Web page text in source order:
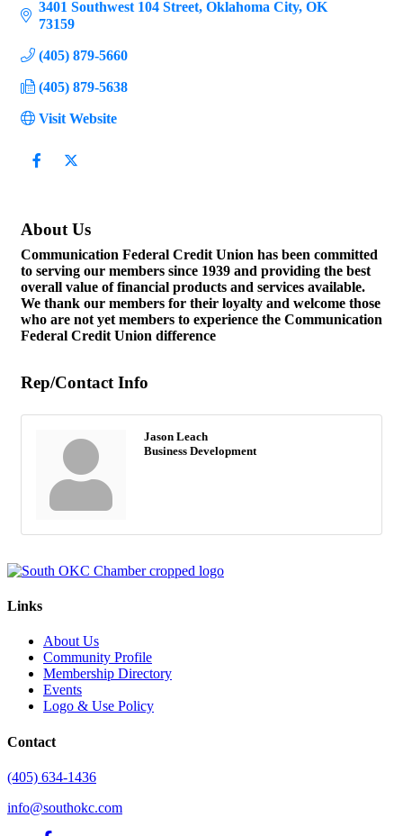
3401 Southwest 104 Street Oklahoma City OK
73159
(405) 879-5660
(405) 879-5638
Visit Website
About Us
Communication Federal Credit Union has been committed
to serving our members since 1939 and providing the best
overall value of financial products and services available.
We thank our members for their loyalty and welcome those
who are not yet members to experience the Communication
Federal Credit Union difference
Rep/Contact Info
Jason Leach
Business Development
Links
About Us
Community Profile
Membership Directory
Events
Logo & Use Policy
Contact
(405) 634-1436
info@southokc.com